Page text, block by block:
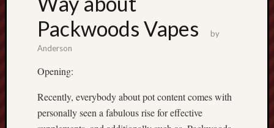
Packwoods Vapes
by
Anderson
Opening:
Recently, everybody about pot content comes with
personally seen a fabulous rise for effective